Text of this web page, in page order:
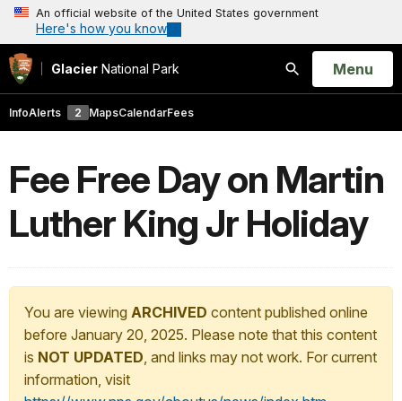
An official website of the United States government
Here's how you know
Glacier National Park
Search
Open
Menu
InfoAlerts 2 MapsCalendarFees
Fee Free Day on Martin
Luther King Jr Holiday
You are viewing ARCHIVED content published online
before January 20, 2025. Please note that this content
is NOT UPDATED, and links may not work. For current
information, visit